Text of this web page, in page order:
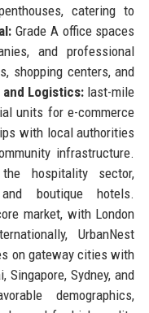
catering to
Grade A office spaces
and professional
shopping centers, and
Logistics: last-mile
units for e-commerce
with local authorities
infrastructure.
hospitality sector,
boutique hotels.
market, with London
UrbanNest
on gateway cities with
Singapore, Sydney, and
demographics,